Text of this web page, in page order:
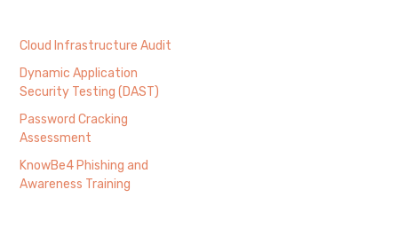
Cloud Infrastructure Audit
Dynamic Application
Security Testing (DAST)
Password Cracking
Assessment
KnowBe4 Phishing and
Awareness Training